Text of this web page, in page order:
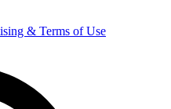
& Terms of Use